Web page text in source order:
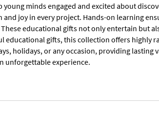
young minds engaged and excited about
and joy in every project. Hands-on learning
educational gifts not only entertain but
educational gifts, this collection offers highly
holidays, or any occasion, providing lasting
unforgettable experience.